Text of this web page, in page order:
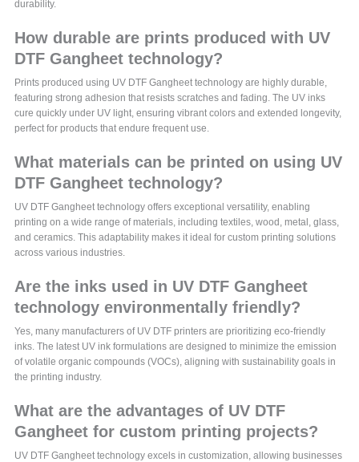
durability.
How durable are prints produced with UV
DTF Gangheet technology?
Prints produced using UV DTF Gangheet technology are highly durable,
featuring strong adhesion that resists scratches and fading. The UV inks
cure quickly under UV light, ensuring vibrant colors and extended longevity,
perfect for products that endure frequent use.
What materials can be printed on using UV
DTF Gangheet technology?
UV DTF Gangheet technology offers exceptional versatility, enabling
printing on a wide range of materials, including textiles, wood, metal, glass,
and ceramics. This adaptability makes it ideal for custom printing solutions
across various industries.
Are the inks used in UV DTF Gangheet
technology environmentally friendly?
Yes, many manufacturers of UV DTF printers are prioritizing eco-friendly
inks. The latest UV ink formulations are designed to minimize the emission
of volatile organic compounds (VOCs), aligning with sustainability goals in
the printing industry.
What are the advantages of UV DTF
Gangheet for custom printing projects?
UV DTF Gangheet technology excels in customization, allowing businesses